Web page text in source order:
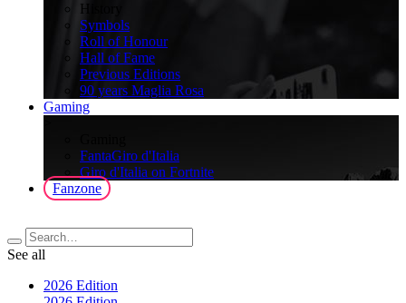
History
Symbols
Roll of Honour
Hall of Fame
Previous Editions
90 years Maglia Rosa
Gaming
FantaGiro d'Italia
Giro d'Italia on Fortnite
Fanzone
See all
2026 Edition